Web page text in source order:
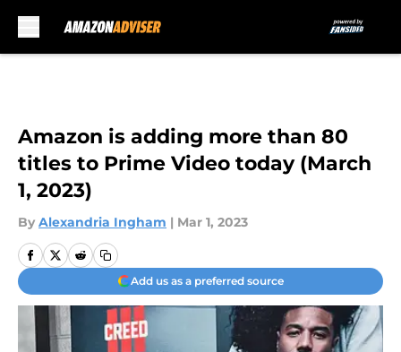
Amazon is adding more than 80
titles to Prime Video today (March
1, 2023)
By Alexandria Ingham | Mar 1, 2023
Add us as a preferred source